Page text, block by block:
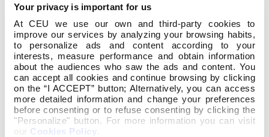
Your privacy is important for us
At CEU we use our own and third-party cookies to
improve our services by analyzing your browsing habits,
to personalize ads and content according to your
interests, measure performance and obtain information
about the audiences who saw the ads and content. You
can accept all cookies and continue browsing by clicking
on the “I ACCEPT” button; Alternatively, you can access
more detailed information and change your preferences
before consenting or to refuse consenting by clicking the
"Personalize" button. For more information you can visit
our Cookies Policy
Listado provisional Primaria